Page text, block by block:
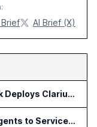
Brief AI Brief (X)
Community Health Network Deploys Clarium for Surgical Supply Costs
Hyro Adds Healthcare AI Agents to ServiceNow Workflows